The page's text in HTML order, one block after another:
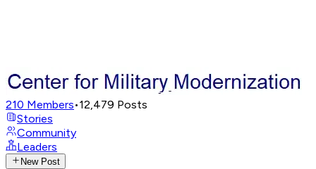
210 Members•12,479 Posts
Stories
Community
Leaders
New Post